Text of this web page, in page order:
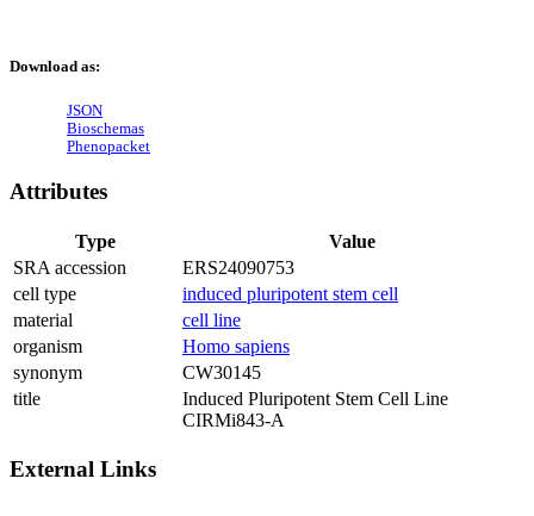
Download as:
JSON
Bioschemas
Phenopacket
Attributes
Type
Value
SRA accession
ERS24090753
cell type
induced pluripotent stem cell
material
cell line
organism
Homo sapiens
synonym
CW30145
title
Induced Pluripotent Stem Cell Line
CIRMi843-A
External Links